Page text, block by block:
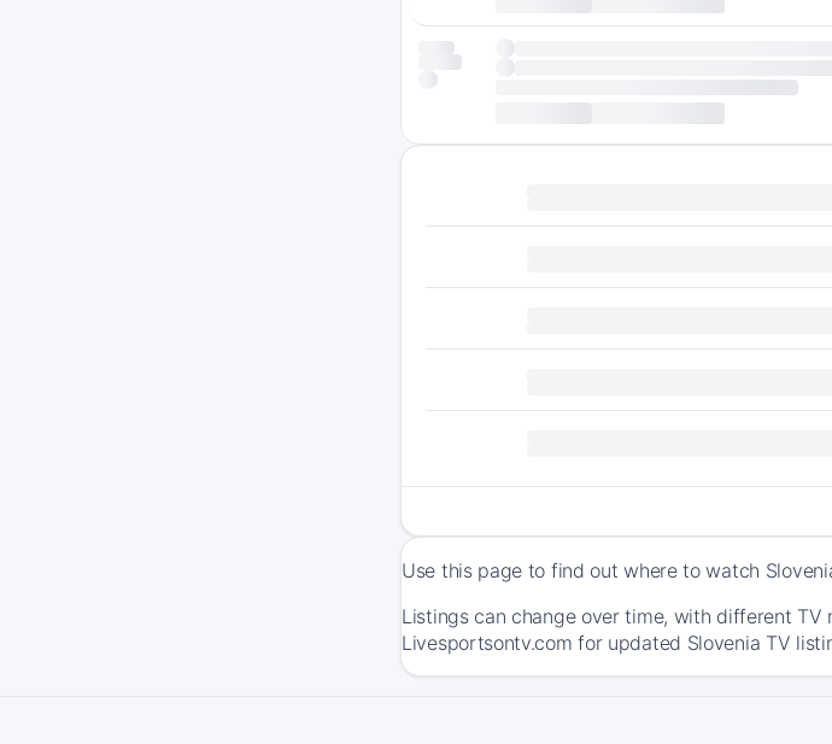
Use this page to find out where to watch
Listings can change over time, with different
Livesportsontv.com for updated Slovenia TV